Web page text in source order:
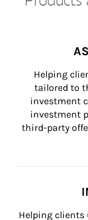
Helping
tailored to
investment
investment
third-party
Helping